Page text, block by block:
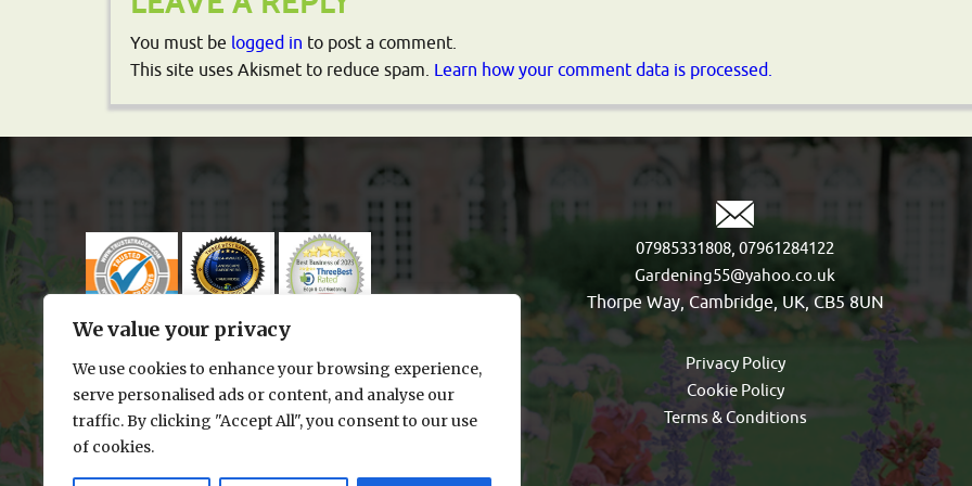
We value your privacy
We use cookies to enhance your browsing experience,
serve personalised ads or content, and analyse our
traffic. By clicking "Accept All", you consent to our use
of cookies.
You must be logged in to post a comment.
This site uses Akismet to reduce spam. Learn how your comment data is processed.
07985331808, 07961284122
Gardening55@yahoo.co.uk
Thorpe Way, Cambridge, UK, CB5 8UN
Privacy Policy
Cookie Policy
Terms & Conditions